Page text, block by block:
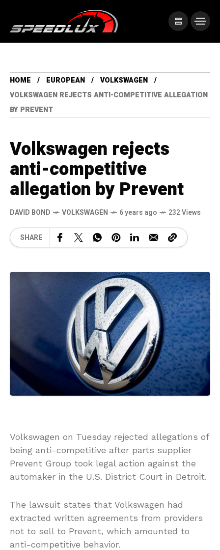
HOME EUROPEAN
VOLKSWAGEN
VOLKSWAGEN REJECTS ANTI-COMPETITIVE ALLEGATION
BY PREVENT
Volkswagen rejects
anti-competitive
allegation by Prevent
DAVID BOND VOLKSWAGEN 6 years ago 232 Views
SHARE
Volkswagen on Tuesday rejected allegations of
being anti-competitive after parts supplier
Prevent Group took legal action against the
automaker in the U.S. District Court in Detroit.
The lawsuit states that Volkswagen had
extracted written agreements from providers
not to sell to Prevent, which amounted to
anti-competitive behavior.